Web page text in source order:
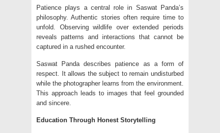
Patience plays a central role in Saswat Panda’s
philosophy. Authentic stories often require time to
unfold. Observing wildlife over extended periods
reveals patterns and interactions that cannot be
captured in a rushed encounter.
Saswat Panda describes patience as a form of
respect. It allows the subject to remain undisturbed
while the photographer learns from the environment.
This approach leads to images that feel grounded
and sincere.
Education Through Honest Storytelling